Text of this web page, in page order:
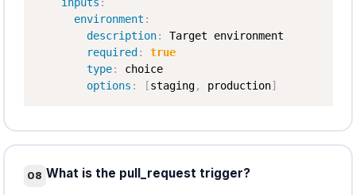
environment :
description:
Target environment
required :
true
type:
choice
options : [staging, production]
08 What is the pull_request trigger?